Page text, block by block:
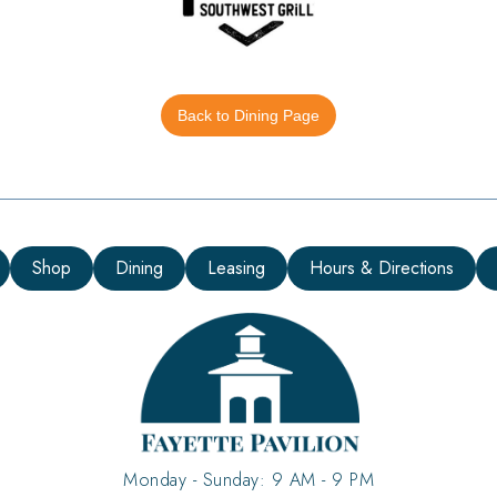
Back to Dining Page
Shop Dining Leasing Hours & Directions
Monday - Sunday: 9 AM - 9 PM